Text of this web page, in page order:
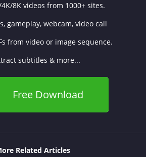
8K videos from 1000+ sites.
gameplay, webcam, video call
from video or image sequence.
subtitles & more...
Free Download
Related Articles